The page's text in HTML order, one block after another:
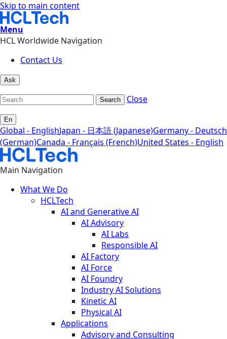
Skip to main content
Menu
HCL Worldwide Navigation
Contact Us
Ask
Search Close
En
Global - EnglishJapan - 日本語 (Japanese)Germany - Deutsch
(German)Canada - Français (French)United States - English
Main Navigation
What We Do
HCLTech
AI and Generative AI
AI Advisory
AI Labs
Responsible AI
AI Factory
AI Force
AI Foundry
Industry AI Solutions
Kinetic AI
Physical AI
Applications
Advisory and Consulting